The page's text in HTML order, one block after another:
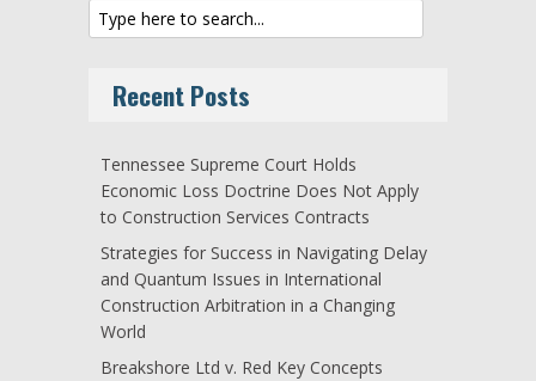
Recent Posts
Tennessee Supreme Court Holds
Economic Loss Doctrine Does Not Apply
to Construction Services Contracts
Strategies for Success in Navigating Delay
and Quantum Issues in International
Construction Arbitration in a Changing
World
Breakshore Ltd v. Red Key Concepts